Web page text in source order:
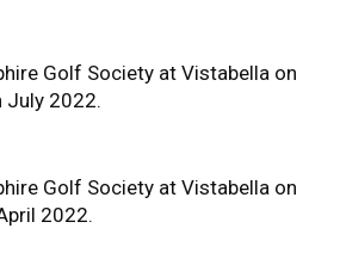
Golf Society at Vistabella on
July 2022.
Golf Society at Vistabella on
2022.